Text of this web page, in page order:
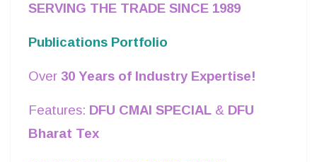
SERVING THE TRADE SINCE 1989
Publications Portfolio
Over 30 Years of Industry Expertise!
Features: DFU CMAI SPECIAL & DFU
Bharat Tex